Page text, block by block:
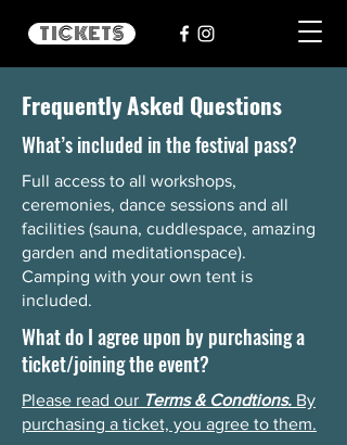
TICKETS
Frequently Asked Questions
What’s included in the festival pass?
Full access to all workshops,
ceremonies, dance sessions and all
facilities (sauna, cuddlespace, amazing
garden and meditationspace).
Camping with your own tent is
included.
What do I agree upon by purchasing a
ticket/joining the event?
Please read our Terms & Condtions. By
purchasing a ticket, you agree to them.